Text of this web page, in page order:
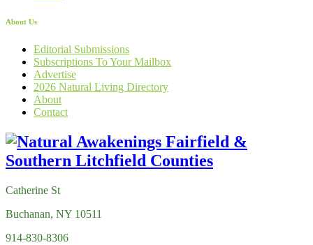
About Us
Editorial Submissions
Subscriptions To Your Mailbox
Advertise
2026 Natural Living Directory
About
Contact
Catherine St
Buchanan, NY 10511
914-830-8306